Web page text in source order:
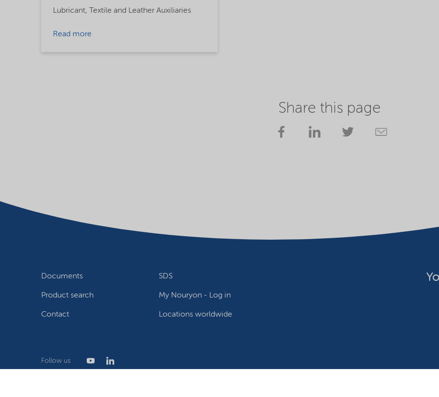
Lubricant,
Textile and Leather Auxiliaries
Read more
Share this page
Documents SDS
Product search My Nouryon - Log in
Contact Locations worldwide
Follow us